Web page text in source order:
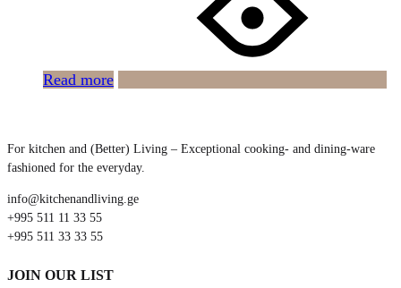
Read more
For kitchen and (Better) Living – Exceptional cooking- and dining-ware
fashioned for the everyday.
info@kitchenandliving.ge
+995 511 11 33 55
+995 511 33 33 55
JOIN OUR LIST